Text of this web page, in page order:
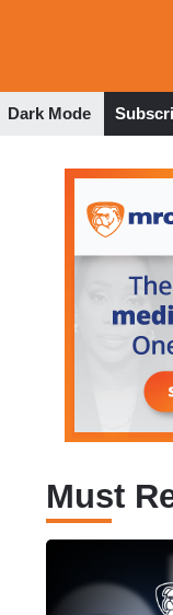
Dark Mode
Must